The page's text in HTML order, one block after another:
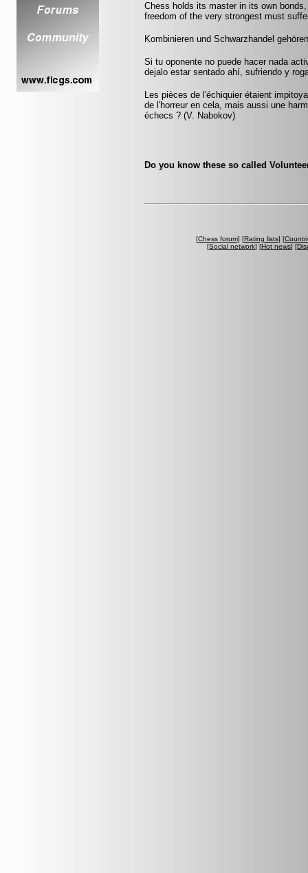
Chess holds its master in its own
freedom of the very strongest must
Kombinieren und Schwarzhandel
Si tu oponente no puede hacer nada
dejalo estar sentado ahí, sufriendo y
Les pièces de l'échiquier étaient
de l'horreur en cela, mais aussi une
échecs ? (V. Nabokov)
Do you know these so called
[Chess forum] [Rating lists] [
[Social network] [Hot news] [